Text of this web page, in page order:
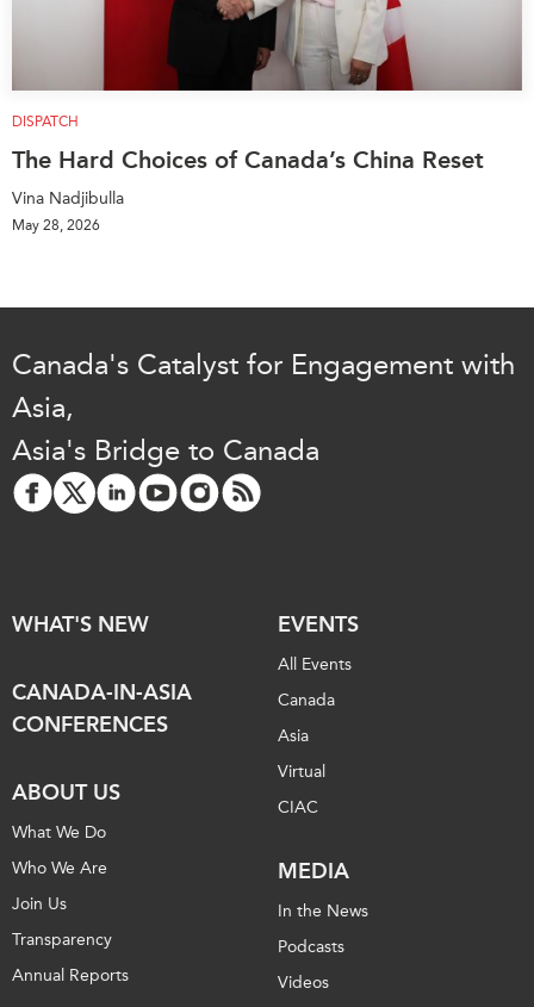
DISPATCH
The Hard Choices of Canada’s China Reset
Vina Nadjibulla
May 28, 2026
Canada's Catalyst for Engagement with
Asia,
Asia's Bridge to Canada
WHAT'S NEW
CANADA-IN-ASIA
CONFERENCES
ABOUT US
What We Do
Who We Are
Join Us
Transparency
Annual Reports
EVENTS
All Events
Canada
Asia
Virtual
CIAC
MEDIA
In the News
Podcasts
Videos